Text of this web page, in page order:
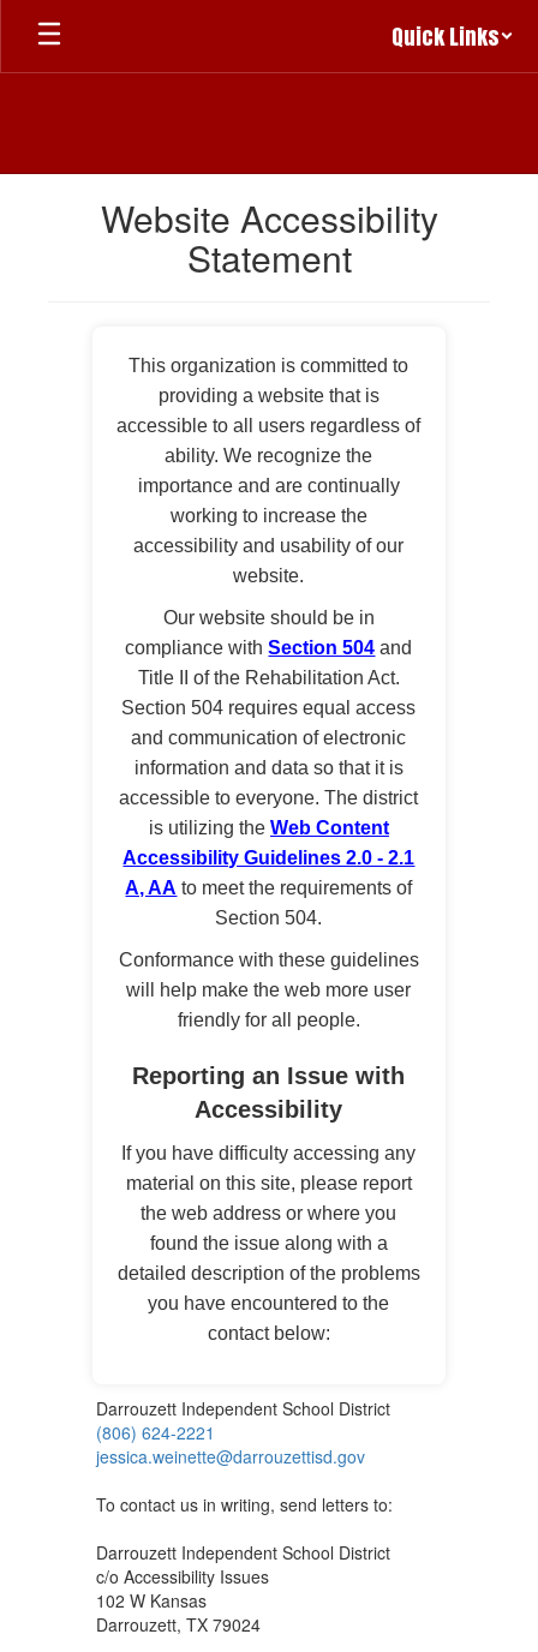
Skip
main
Quick Links
Website Accessibility
Statement
This organization is committed to
providing a website that is
accessible to all users regardless of
ability. We recognize the
importance and are continually
working to increase the
accessibility and usability of our
website.
Our website should be in
compliance withSection 504 and
Title II of the Rehabilitation Act.
Section 504 requires equal access
and communication of electronic
information and data so that it is
accessible to everyone. The district
is utilizing the Web Content
Accessibility Guidelines 2.0 - 2.1
A, AA to meet the requirements of
Section 504.
Conformance with these guidelines
will help make the web more user
friendly for all people.
Reporting an Issue with
Accessibility
If you have difficulty accessing any
material on this site, please report
the web address or where you
found the issue along with a
detailed description of the problems
you have encountered to the
contact below:
Darrouzett Independent School District
(806) 624-2221
jessica.weinette@darrouzettisd.gov
To contact us in writing, send letters to:
Darrouzett Independent School District
c/o Accessibility Issues
102 W Kansas
Darrouzett, TX 79024